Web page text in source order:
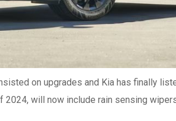
on upgrades and Kia has finally
2024, will now include rain sensing